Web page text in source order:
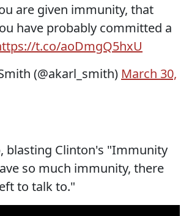
are given immunity, that
have probably committed a
t.co/aoDmgQ5hxU
(@akarl_smith) March 30,
blasting Clinton's "Immunity
so much immunity, there
to talk to."